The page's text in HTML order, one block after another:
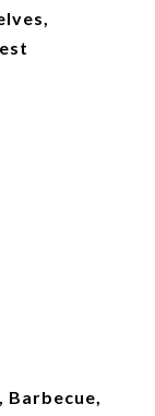
Barbecue,